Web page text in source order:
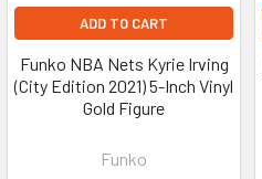
ADD TO CART
Funko NBA Nets Kyrie Irving
(City Edition 2021) 5-Inch Vinyl
Gold Figure
Funko